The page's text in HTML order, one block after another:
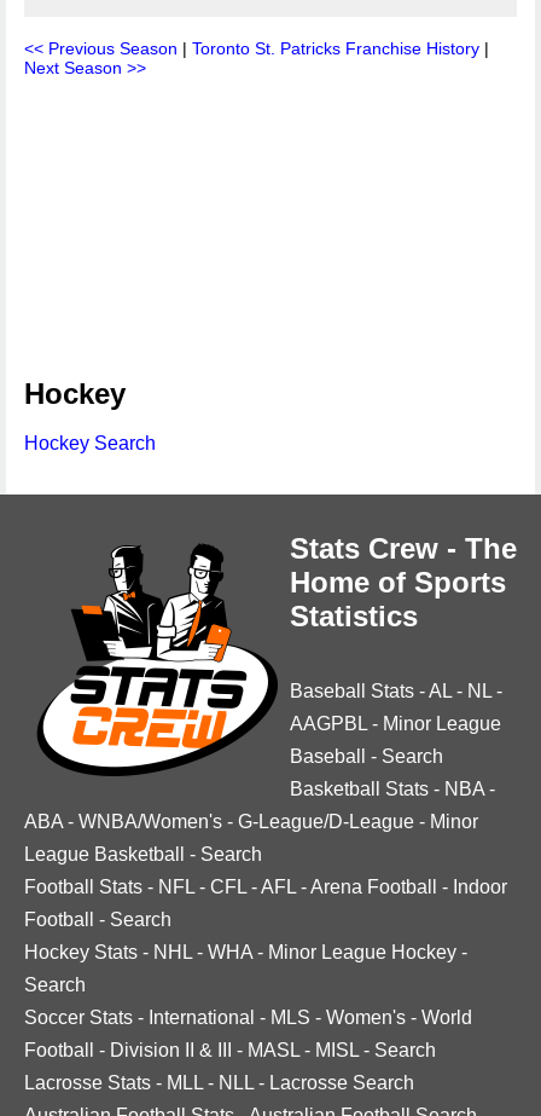
<< Previous Season | Toronto St. Patricks Franchise History |
Next Season >>
Hockey
Hockey Search
Stats Crew - The
Home of Sports
Statistics
Baseball Stats -AL - NL -
AAGPBL - Minor League
Baseball
- Search
Basketball Stats - NBA -
ABA - WNBA/Women's - G-League/D-League - Minor
League Basketball
- Search
Football Stats - NFL - CFL -AFL -Arena Football - Indoor
Football
- Search
Hockey Stats - NHL - WHA - Minor League Hockey -
Search
Soccer Stats - International - MLS - Women's - World
Football
- Division II & III - MASL - MISL - Search
Lacrosse Stats - MLL - NLL - Lacrosse Search